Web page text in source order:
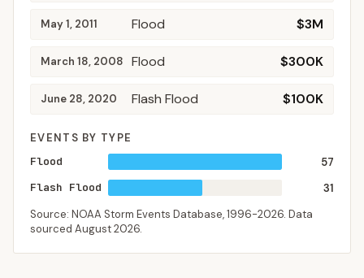
May 1, 2011 Flood $3M
March 18, 2008 Flood $300K
June 28, 2020 Flash Flood $100K
EVENTS BY TYPE
Flood
57
Flash Flood
31
Source: NOAA Storm Events Database,1996-2026. Data
sourced August 2026.